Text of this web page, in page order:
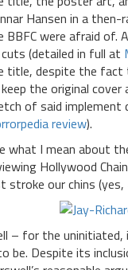
Hansen in a
BBFC were afraid of.
(detailed in full at
title, despite the fact
the original cover
of said implement
review).
what I mean about
Hollywood
stroke our chins (yes,
– for the uninitiated,
be. Despite its